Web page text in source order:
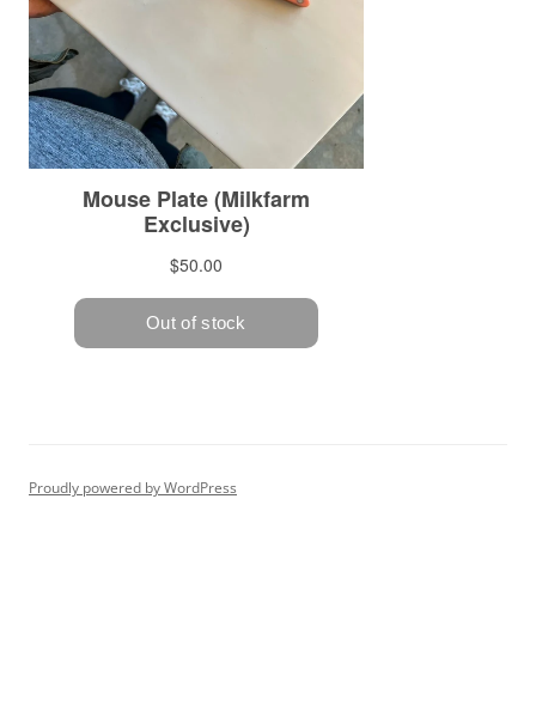
Proudly powered by WordPress